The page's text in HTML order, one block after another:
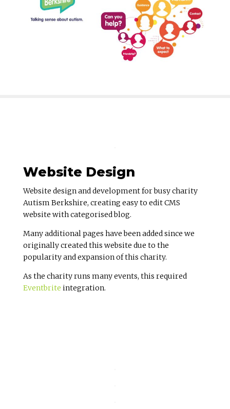
Website Design
Website design and development for busy charity
Autism Berkshire, creating easy to edit CMS
website with categorised blog.
Many additional pages have been added since we
originally created this website due to the
popularity and expansion of this charity.
As the charity runs many events, this required
Eventbrite integration.